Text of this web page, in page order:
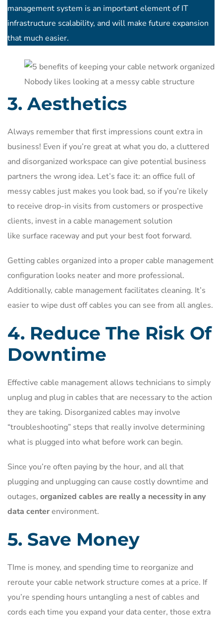
management system is an important element of IT
infrastructure scalability, and will make future expansion
that much easier.
Nobody likes looking at a messy cable structure
3. Aesthetics
Always remember that first impressions count extra in
business! Even if you’re great at what you do, a cluttered
and disorganized workspace can give potential business
partners the wrong idea. Let’s face it: an office full of
messy cables just makes you look bad, so if you’re likely
to receive drop-in visits from customers or prospective
clients, invest in a cable management solution
like surface raceway and put your best foot forward.
Getting cables organized into a proper cable management
configuration looks neater and more professional.
Additionally, cable management facilitates cleaning. It’s
easier to wipe dust off cables you can see from all angles.
4. Reduce The Risk Of
Downtime
Effective cable management allows technicians to simply
unplug and plug in cables that are necessary to the action
they are taking. Disorganized cables may involve
“troubleshooting” steps that really involve determining
what is plugged into what before work can begin.
Since you’re often paying by the hour, and all that
plugging and unplugging can cause costly downtime and
outages, organized cables are really a necessity in any
data centerenvironment.
5. Save Money
TIme is money, and spending time to reorganize and
reroute your cable network structure comes at a price. If
you’re spending hours untangling a nest of cables and
cords each time you expand your data center, those extra